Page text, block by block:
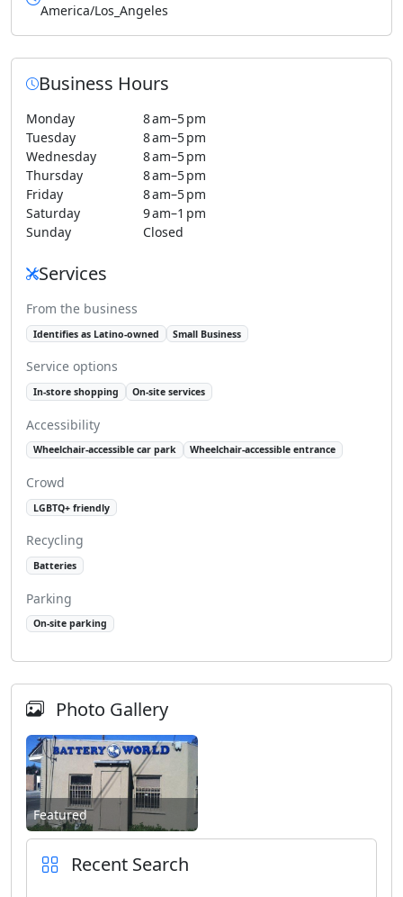
America/Los_Angeles
Business Hours
Monday
8 am–5 pm
Tuesday
8 am–5 pm
Wednesday
8 am–5 pm
Thursday
8 am–5 pm
Friday
8 am–5 pm
Saturday
9 am–1 pm
Sunday
Closed
Services
From the business
Identifies as Latino-owned Small Business
Service options
In-store shopping On-site services
Accessibility
Wheelchair-accessible car park Wheelchair-accessible entrance
Crowd
LGBTQ+ friendly
Recycling
Batteries
Parking
On-site parking
Photo Gallery
Featured
Recent Search